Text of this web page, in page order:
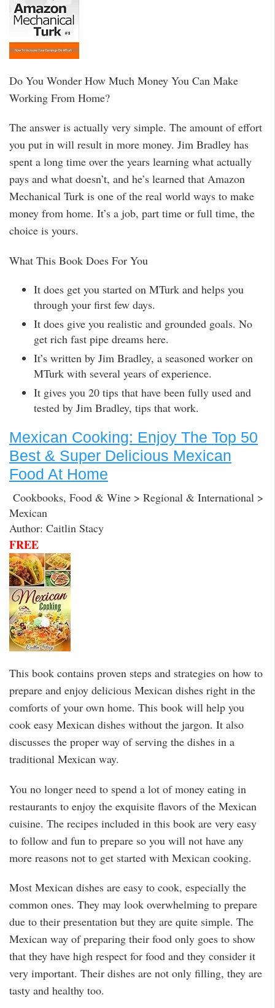
Do You Wonder How Much Money You Can Make
Working From Home?
The answer is actually very simple. The amount of effort
you put in will result in more money. Jim Bradley has
spent a long time over the years learning what actually
pays and what doesn’t, and he’s learned that Amazon
Mechanical Turk is one of the real world ways to make
money from home. It’s a job, part time or full time, the
choice is yours.
What This Book Does For You
It does get you started on MTurk and helps you
through your first few days.
It does give you realistic and grounded goals. No
get rich fast pipe dreams here.
It’s written by Jim Bradley, a seasoned worker on
MTurk with several years of experience.
It gives you 20 tips that have been fully used and
tested by Jim Bradley, tips that work.
Mexican Cooking: Enjoy The Top 50
Best & Super Delicious Mexican
Food At Home
Cookbooks, Food & Wine > Regional & International >
Mexican
Author: Caitlin Stacy
FREE
This book contains proven steps and strategies on how to
prepare and enjoy delicious Mexican dishes right in the
comforts of your own home. This book will help you
cook easy Mexican dishes without the jargon. It also
discusses the proper way of serving the dishes in a
traditional Mexican way.
You no longer need to spend a lot of money eating in
restaurants to enjoy the exquisite flavors of the Mexican
cuisine. The recipes included in this book are very easy
to follow and fun to prepare so you will not have any
more reasons not to get started with Mexican cooking.
Most Mexican dishes are easy to cook, especially the
common ones. They may look overwhelming to prepare
due to their presentation but they are quite simple. The
Mexican way of preparing their food only goes to show
that they have high respect for food and they consider it
very important. Their dishes are not only filling, they are
tasty and healthy too.